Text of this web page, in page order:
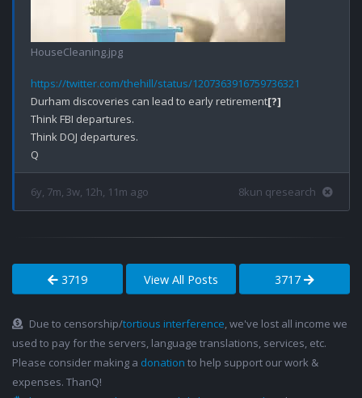
HouseCleaning.jpg
https://twitter.com/thehill/status/1207363916759736321
Durham discoveries can lead to early retirement[?]
Think FBI departures.
Think DOJ departures.
6y, 7m, 3w, 12h, 11m ago 8kun qresearch
3719 View All Posts 3717
Due to censorship/tortious interference, we've lost all income we
used to pay for the servers, language translations, services, etc.
Please consider making a donation to help support our work &
expenses. ThanQ!